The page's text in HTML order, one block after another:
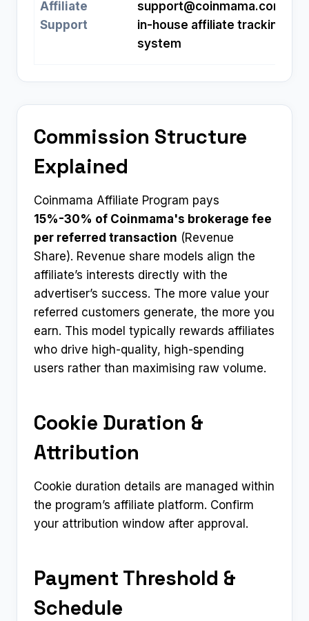
Affiliate
Support
support@coinmama.com
in-house affiliate tracking
system
Commission Structure
Explained
Coinmama Affiliate Program pays
15%-30% of Coinmama's brokerage fee
per referred transaction (Revenue
Share). Revenue share models align the
affiliate’s interests directly with the
advertiser’s success. The more value your
referred customers generate, the more you
earn. This model typically rewards affiliates
who drive high-quality, high-spending
users rather than maximising raw volume.
Cookie Duration &
Attribution
Cookie duration details are managed within
the program’s affiliate platform. Confirm
your attribution window after approval.
Payment Threshold &
Schedule